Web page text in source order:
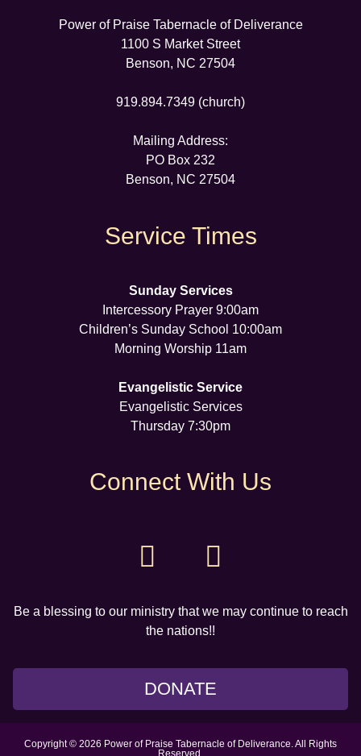
Power of Praise Tabernacle of Deliverance
1100 S Market Street
Benson, NC 27504
919.894.7349 (church)
Mailing Address:
PO Box 232
Benson, NC 27504
Service Times
Sunday Services
Intercessory Prayer 9:00am
Children’s Sunday School 10:00am
Morning Worship 11am
Evangelistic Service
Evangelistic Services
Thursday 7:30pm
Connect With Us
Be a blessing to our ministry that we may continue to reach
the nations!!
DONATE
Copyright © 2026 Power of Praise Tabernacle of Deliverance. All Rights
Reserved.